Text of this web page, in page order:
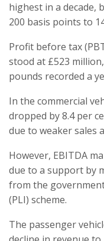
highest in a decade,
200 basis points to
Profit before tax
stood at £523
pounds recorded a
In the commercial
dropped by 8.4 per
due to weaker sales
However, EBITDA
due to a support by
from the
(PLI) scheme.
The passenger